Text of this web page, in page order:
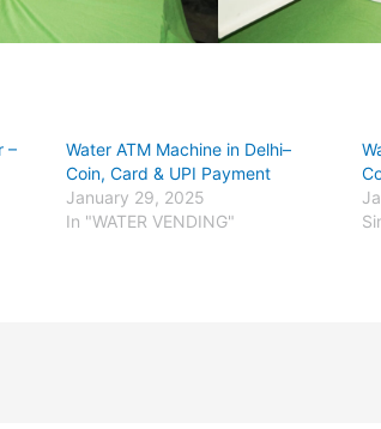
–
Water ATM Machine in Delhi–
Coin, Card & UPI Payment
January 29, 2025
In "WATER VENDING"